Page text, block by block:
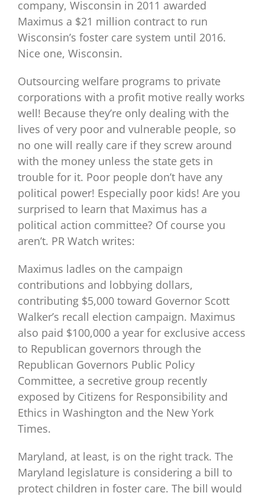
company, Wisconsin in 2011 awarded
Maximus a $21 million contract to run
Wisconsin’s foster care system until 2016.
Nice one, Wisconsin.
Outsourcing welfare programs to private
corporations with a profit motive really works
well! Because they’re only dealing with the
lives of very poor and vulnerable people, so
no one will really care if they screw around
with the money unless the state gets in
trouble for it. Poor people don’t have any
political power! Especially poor kids! Are you
surprised to learn that Maximus has a
political action committee? Of course you
aren’t. PR Watch writes:
Maximus ladles on the campaign
contributions and lobbying dollars,
contributing $5,000 toward Governor Scott
Walker’s recall election campaign. Maximus
also paid $100,000 a year for exclusive access
to Republican governors through the
Republican Governors Public Policy
Committee, a secretive group recently
exposed by Citizens for Responsibility and
Ethics in Washington and the New York
Times.
Maryland, at least, is on the right track. The
Maryland legislature is considering a bill to
protect children in foster care. The bill would